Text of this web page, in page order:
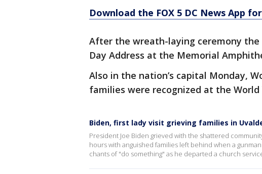
Download the FOX 5 DC News App
After the wreath-laying ceremony
Day Address at the Memorial
Also in the nation’s capital Monday,
families were recognized at the World
Biden, first lady visit grieving families in
President Joe Biden grieved with the shattered
hours with anguished families left behind when a
chants of "do something" as he departed a church